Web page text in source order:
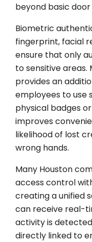
beyond basic door
Biometric
fingerprint, facial
ensure that only
to sensitive
provides an
employees to use
physical badges
improves
likelihood of lost
wrong hands.
Many Houston
access control
creating a unified
can receive real-
activity is
directly linked to